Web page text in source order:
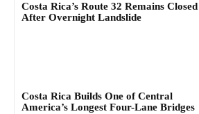
Costa Rica’s Route 32 Remains Closed
After Overnight Landslide
Costa Rica Builds One of Central
America’s Longest Four-Lane Bridges